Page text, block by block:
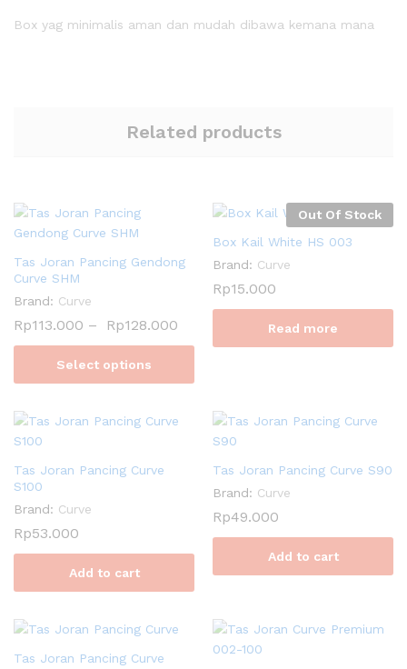
Box yag minimalis aman dan mudah dibawa kemana mana
Related products
Tas Joran Pancing Gendong
Curve SHM
Brand: Curve
Rp113.000 – Rp128.000
Select options
Out Of Stock
Box Kail White HS 003
Brand: Curve
Rp15.000
Read more
Tas Joran Pancing Curve
S100
Brand: Curve
Rp53.000
Add to cart
Tas Joran Pancing Curve S90
Brand: Curve
Rp49.000
Add to cart
Tas Joran Pancing Curve